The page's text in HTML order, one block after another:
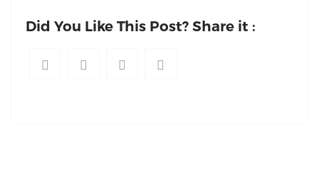
Did You Like This Post? Share it :